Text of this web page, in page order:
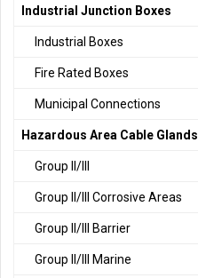
Industrial Junction Boxes
Industrial Boxes
Fire Rated Boxes
Municipal Connections
Hazardous Area Cable Glands
Group II/III
Group II/III Corrosive Areas
Group II/III Barrier
Group II/III Marine